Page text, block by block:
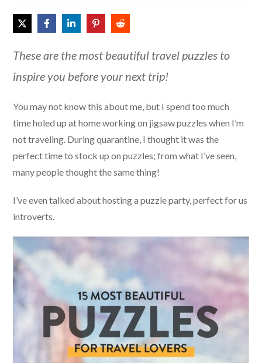
These are the most beautiful travel puzzles to
inspire you before your next trip!
You may not know this about me, but I spend too much
time holed up at home working on jigsaw puzzles when I’m
not traveling. During quarantine, I thought it was the
perfect time to stock up on puzzles; from what I’ve seen,
many people thought the same thing!
I’ve even talked about hosting a puzzle party, perfect for us
introverts.